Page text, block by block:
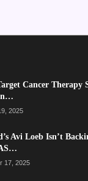
Cancer Therapy
2025
Avi Loeb Isn’t
17, 2025